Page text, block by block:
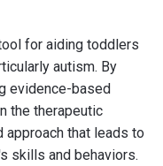
for aiding toddlers
autism. By
evidence-based
the therapeutic
approach that leads to
skills and behaviors.